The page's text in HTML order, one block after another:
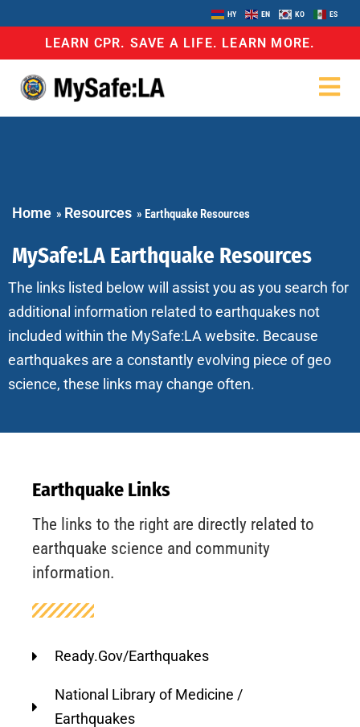
HY EN KO ES
LEARN CPR. SAVE A LIFE. LEARN MORE.
Home » Resources » Earthquake Resources
MySafe:LA Earthquake Resources
The links listed below will assist you as you search for
additional information related to earthquakes not
included within the MySafe:LA website. Because
earthquakes are a constantly evolving piece of geo
science, these links may change often.
Earthquake Links
The links to the right are directly related to
earthquake science and community
information.
Ready.Gov/Earthquakes
National Library of Medicine /
Earthquakes